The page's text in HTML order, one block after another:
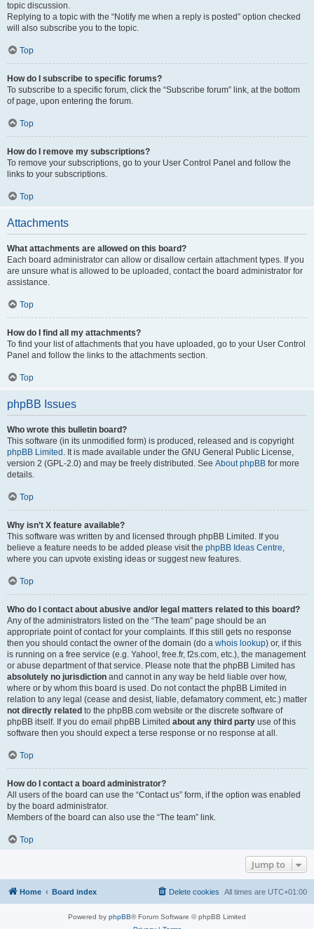
topic discussion.
Replying to a topic with the “Notify me when a reply is posted” option checked
will also subscribe you to the topic.
Top
How do I subscribe to specific forums?
To subscribe to a specific forum, click the “Subscribe forum” link, at the bottom
of page, upon entering the forum.
Top
How do I remove my subscriptions?
To remove your subscriptions, go to your User Control Panel and follow the
links to your subscriptions.
Top
Attachments
What attachments are allowed on this board?
Each board administrator can allow or disallow certain attachment types. If you
are unsure what is allowed to be uploaded, contact the board administrator for
assistance.
Top
How do I find all my attachments?
To find your list of attachments that you have uploaded, go to your User Control
Panel and follow the links to the attachments section.
Top
phpBB Issues
Who wrote this bulletin board?
This software (in its unmodified form) is produced, released and is copyright
phpBB Limited . It is made available under the GNU General Public License,
version 2 (GPL-2.0) and may be freely distributed. See About phpBB for more
details.
Top
Why isn’t X feature available?
This software was written by and licensed through phpBB Limited. If you
believe a feature needs to be added please visit the phpBB Ideas Centre,
where you can upvote existing ideas or suggest new features.
Top
Who do I contact about abusive and/or legal matters related to this board?
Any of the administrators listed on the “The team” page should be an
appropriate point of contact for your complaints. If this still gets no response
then you should contact the owner of the domain (do a whois lookup) or, if this
is running on a free service (e.g. Yahoo!, free.fr, f2s.com, etc.), the management
or abuse department of that service. Please note that the phpBB Limited has
absolutely no jurisdiction and cannot in any way be held liable over how,
where or by whom this board is used. Do not contact the phpBB Limited in
relation to any legal (cease and desist, liable, defamatory comment, etc.) matter
not directly related to the phpBB.com website or the discrete software of
phpBB itself. If you do email phpBB Limited about any third party use of this
software then you should expect a terse response or no response at all.
Top
How do I contact a board administrator?
All users of the board can use the “Contact us” form, if the option was enabled
by the board administrator.
Members of the board can also use the “The team” link.
Top
Jump to
Home Board index All times are UTC+01:00
Delete cookies
Powered by phpBB® Forum Software © phpBB Limited